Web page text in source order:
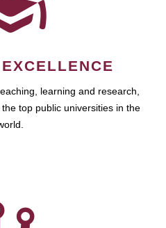
learning and research,
top public universities in the